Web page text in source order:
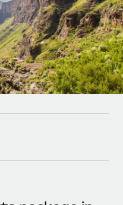
workflows
your team
using our MCP
for growing
solutions